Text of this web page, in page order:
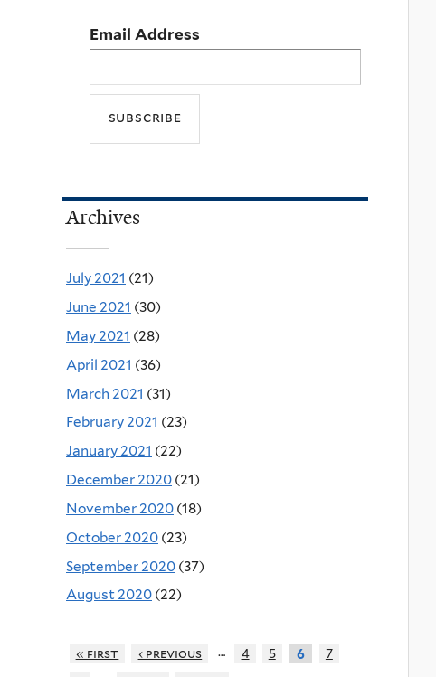
Email Address
Archives
July 2021 (21)
June 2021 (30)
May 2021 (28)
April 2021 (36)
March 2021 (31)
February 2021 (23)
January 2021 (22)
December 2020 (21)
November 2020 (18)
October 2020 (23)
September 2020 (37)
August 2020 (22)
« first ‹ previous … 4 5 6
7